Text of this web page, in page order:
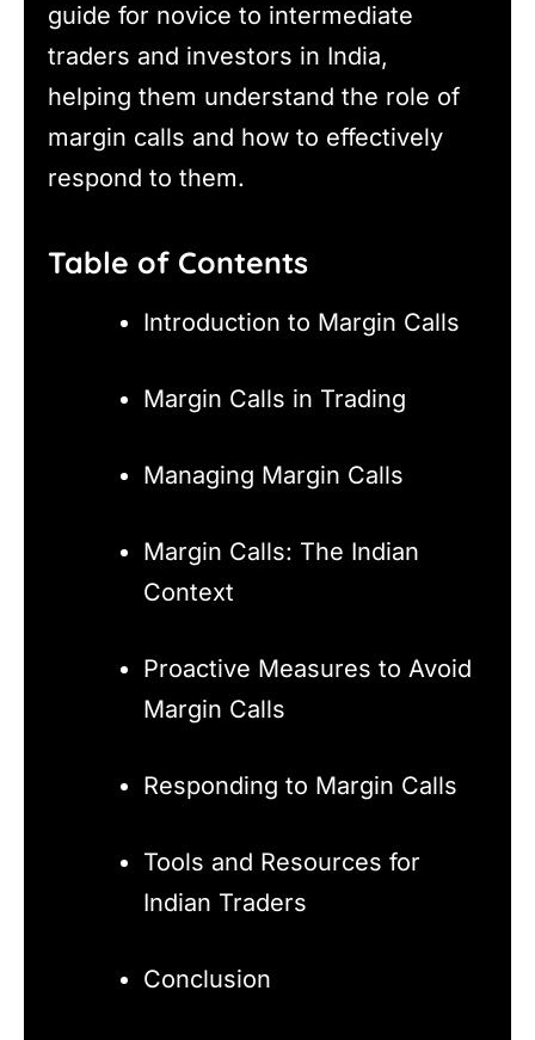
guide for novice to intermediate
traders and investors in India,
helping them understand the role of
margin calls and how to effectively
respond to them.
Table of Contents
Introduction to Margin Calls
Margin Calls in Trading
Managing Margin Calls
Margin Calls: The Indian
Context
Proactive Measures to Avoid
Margin Calls
Responding to Margin Calls
Tools and Resources for
Indian Traders
Conclusion